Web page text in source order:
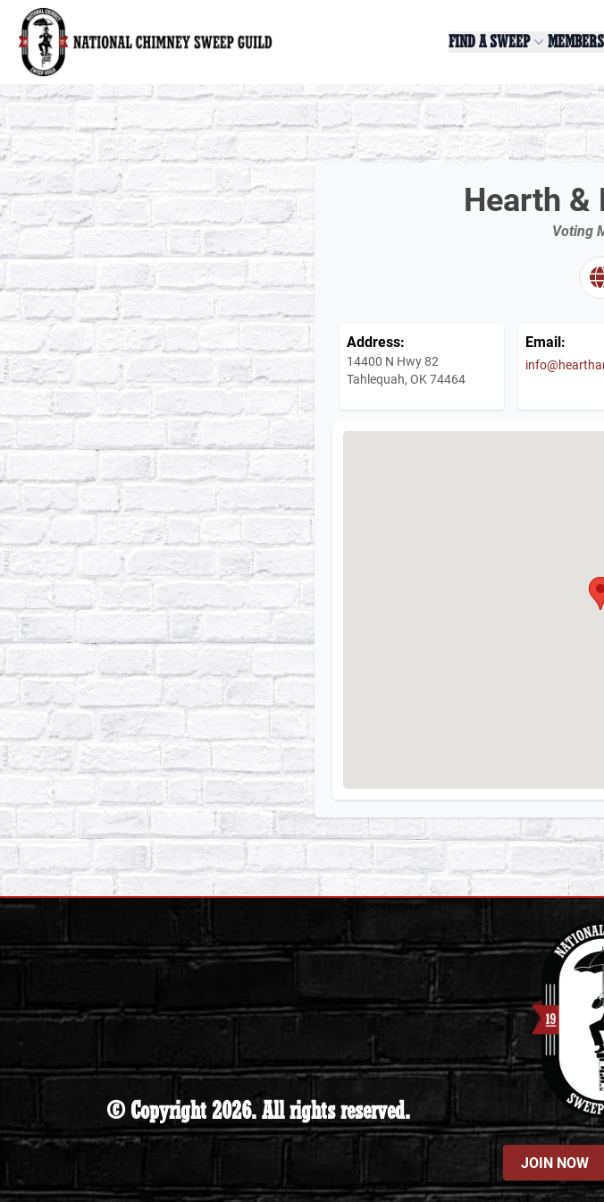
National Chimney Sweep Guild
FIND A SWEEP
Hearth &
Voting
Address:
14400 N Hwy 82
Tahlequah, OK 74464
Email:
© Copyright 2026. All rights reserved.
JOIN NOW